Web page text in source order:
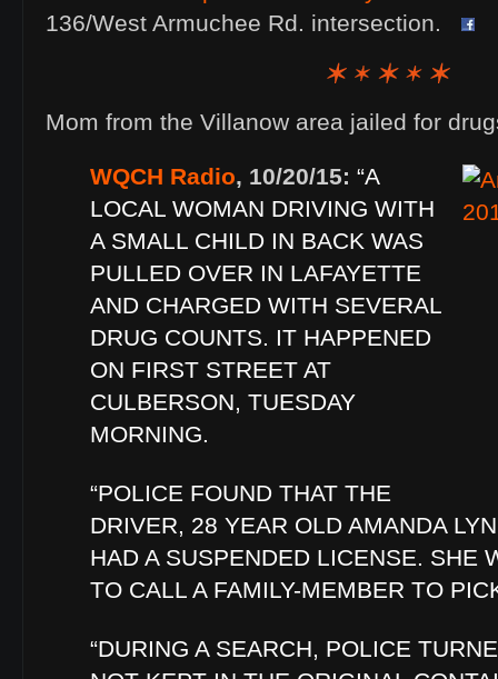
136/West Armuchee Rd. intersection.
Mom from the Villanow area jailed for
WQCH Radio, 10/20/15: “A
LOCAL WOMAN DRIVING WITH
A SMALL CHILD IN BACK WAS
PULLED OVER IN LAFAYETTE
AND CHARGED WITH SEVERAL
DRUG COUNTS. IT HAPPENED
ON FIRST STREET AT
CULBERSON, TUESDAY
MORNING.
“POLICE FOUND THAT THE
DRIVER, 28 YEAR OLD AMANDA
HAD A SUSPENDED LICENSE. SHE
TO CALL A FAMILY-MEMBER TO
“DURING A SEARCH, POLICE